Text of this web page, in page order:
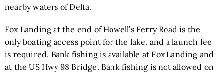
nearby waters of Delta.
Fox Landing at the end of Howell’s Ferry Road is the
only boating access point for the lake, and a launch fee
is required. Bank fishing is available at Fox Landing and
at the US Hwy 98 Bridge. Bank fishing is not allowed on